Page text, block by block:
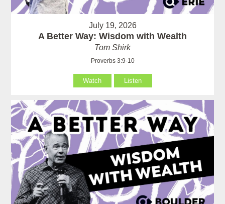
July 19, 2026
A Better Way: Wisdom with Wealth
Tom Shirk
Proverbs 3:9-10
Watch Listen